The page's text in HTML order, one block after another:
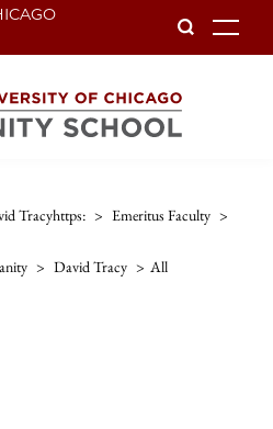
Tracyhttps: > Emeritus Faculty >
> David Tracy > All